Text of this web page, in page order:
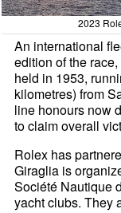
2023
An international
edition of the
held in 1953,
kilometres) from
line honours now
to claim overall
Rolex has
Giraglia is
Société Nautique
yacht clubs. They